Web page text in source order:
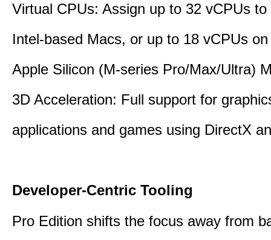
Virtual CPUs: Assign up to 32 vCPUs
Intel-based Macs, or up to 18 vCPUs
Apple Silicon (M-series Pro/Max/Ultra)
3D Acceleration: Full support for
applications and games using DirectX
Developer-Centric Tooling
Pro Edition shifts the focus away from